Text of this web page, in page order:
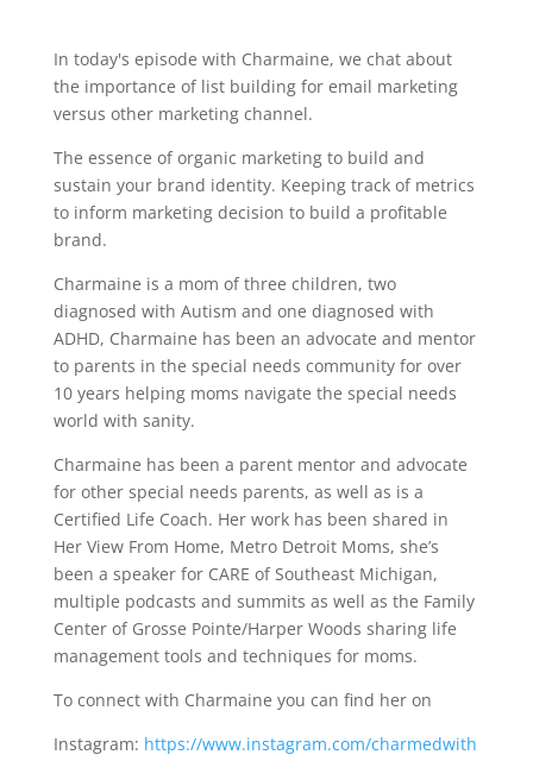
In today's episode with Charmaine, we chat about
the importance of list building for email marketing
versus other marketing channel.
The essence of organic marketing to build and
sustain your brand identity. Keeping track of metrics
to inform marketing decision to build a profitable
brand.
Charmaine is a mom of three children, two
diagnosed with Autism and one diagnosed with
ADHD, Charmaine has been an advocate and mentor
to parents in the special needs community for over
10 years helping moms navigate the special needs
world with sanity.
Charmaine has been a parent mentor and advocate
for other special needs parents, as well as is a
Certified Life Coach. Her work has been shared in
Her View From Home, Metro Detroit Moms, she’s
been a speaker for CARE of Southeast Michigan,
multiple podcasts and summits as well as the Family
Center of Grosse Pointe/Harper Woods sharing life
management tools and techniques for moms.
To connect with Charmaine you can find her on
Instagram: https://www.instagram.com/charmedwith